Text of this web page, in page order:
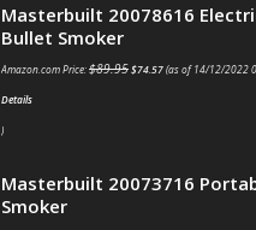
Masterbuilt 20078616
Bullet Smoker
Amazon.com Price:$89.95$74.57(as of 14/12/2022
Details
)
Masterbuilt 20073716
Smoker